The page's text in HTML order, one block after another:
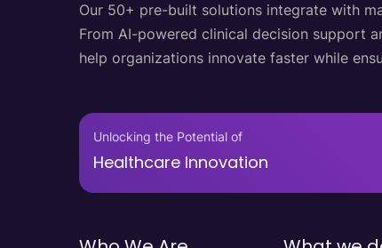
Our 50+ pre-built solutions integrate with
From AI-powered clinical decision support
help organizations innovate faster while
Unlocking the Potential of
Healthcare Innovation